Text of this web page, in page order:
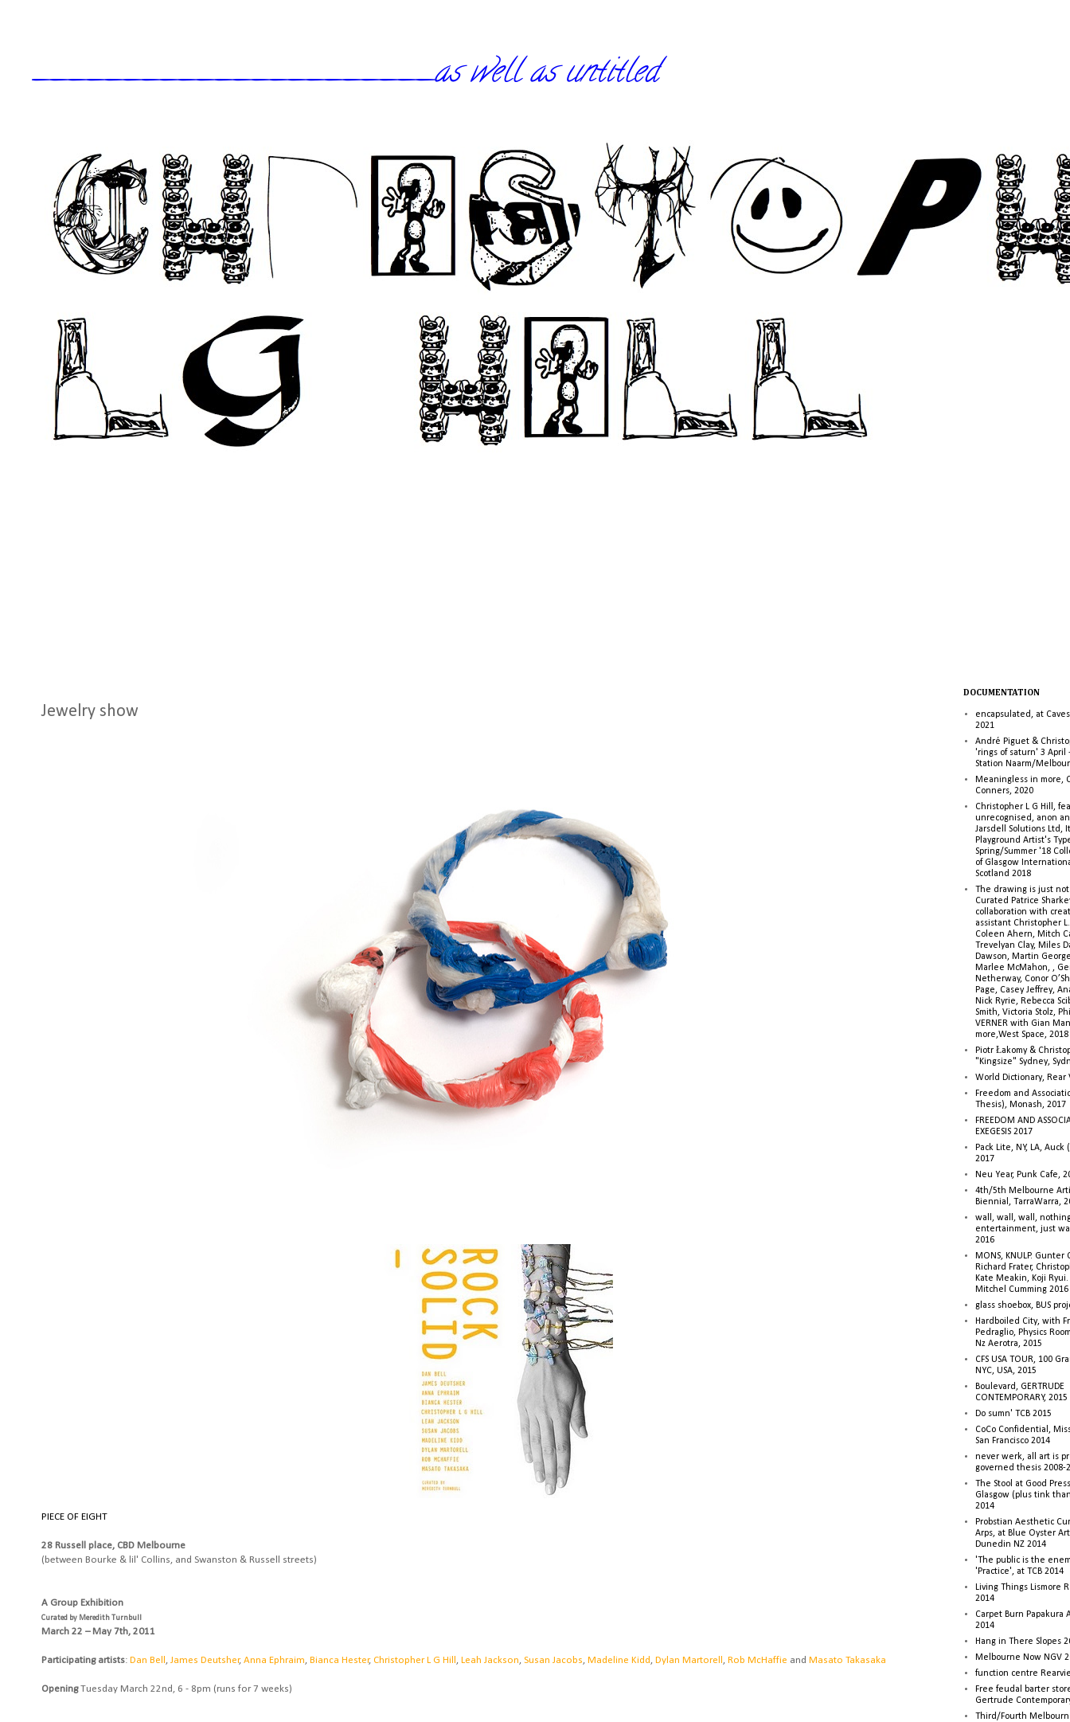
______________________as well as untitled
Jewelry show
PIECE OF EIGHT
28 Russell place, CBD Melbourne
(between Bourke & lil' Collins, and Swanston & Russell streets)
A Group Exhibition
Curated by Meredith Turnbull
March 22 – May 7th, 2011
Participating artists: Dan Bell , James Deutsher, Anna Ephraim, Bianca Hester, Christopher L G Hill , Leah Jackson, Susan Jacobs, Madeline Kidd , Dylan Martorell , Rob McHaffie and Masato Takasaka
OpeningTuesday March 22nd, 6 - 8pm (runs for 7 weeks)
DOCUMENTATION
encapsulated, at
2021
André Piguet &
'rings of saturn' 3 April
Station Naarm/
Meaningless in more,
Conners, 2020
Christopher L G Hill,
unrecognised, anon
Jarsdell Solutions Ltd,
Playground Artist's
Spring/Summer '18
of Glasgow
Scotland 2018
The drawing is just
Curated Patrice
collaboration with
assistant Christopher
Coleen Ahern, Mitch
Trevelyan Clay, Miles
Dawson, Martin
Marlee McMahon, ,
Netherway, Conor
Page, Casey Jeffrey,
Nick Ryrie, Rebecca
Smith, Victoria Stolz,
VERNER with Gian
more,West Space, 2018
Piotr Łakomy &
"Kingsize" Sydney,
World Dictionary, Rear
Freedom and
Thesis), Monash, 2017
FREEDOM AND
EXEGESIS 2017
Pack Lite, NY, LA,
2017
Neu Year, Punk Cafe,
4th/5th Melbourne
Biennial, TarraWarra,
wall, wall, wall,
entertainment, just
2016
MONS, KNULP. Gunter
Richard Frater,
Kate Meakin, Koji
Mitchel Cumming 2016
glass shoebox, BUS
Hardboiled City, with
Pedraglio, Physics
Nz Aerotra, 2015
CFS USA TOUR, 100
NYC, USA, 2015
Boulevard, GERTRUDE
CONTEMPORARY, 2015
Do sumn' TCB 2015
CoCo Confidential,
San Francisco 2014
never werk, all art is
governed thesis 2008-
The Stool at Good
Glasgow (plus tink
2014
Probstian Aesthetic
Arps, at Blue Oyster
Dunedin NZ 2014
'The public is the
'Practice', at TCB 2014
Living Things Lismore
2014
Carpet Burn Papakura
2014
Hang in There Slopes
Melbourne Now NGV
function centre
Free feudal barter
Gertrude
Third/Fourth